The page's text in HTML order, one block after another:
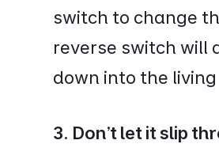
switch to change
reverse switch will
down into the
3. Don't let it slip